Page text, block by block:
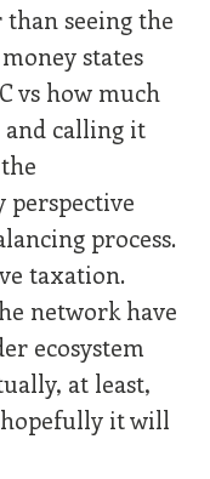
seeing the
states
vs how much
and calling it
perspective
process.
taxation.
network have
ecosystem
at least,
hopefully it will